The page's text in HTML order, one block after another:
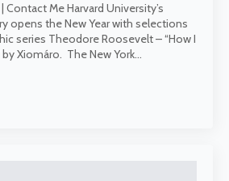
Me Harvard University’s
opens the New Year with selections
series Theodore Roosevelt – “How I
Xiomáro. The New York…